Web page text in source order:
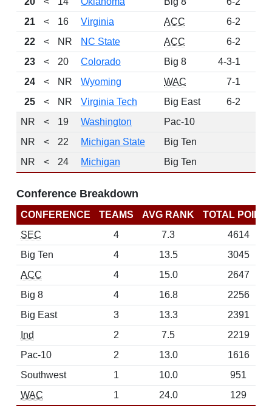
21
< 16 Virginia ACC 6-2
22
< NR NC State ACC 6-2
23
< 20 Colorado Big 8 4-3-1
24
< NR Wyoming WAC 7-1
25
< NR Virginia Tech Big East 6-2
NR
< 19 Washington Pac-10
NR
< 22 Michigan State Big Ten
NR
< 24 Michigan Big Ten
Conference Breakdown
CONFERENCE TEAMS AVG RANK
TOTAL
SEC
4 7.3
4614
Big Ten
4 13.5
3045
ACC
4 15.0
2647
Big 8
4 16.8
2256
Big East
3 13.3
2391
Ind
2 7.5
2219
Pac-10
2 13.0
1616
Southwest
1 10.0
951
WAC
1 24.0 129